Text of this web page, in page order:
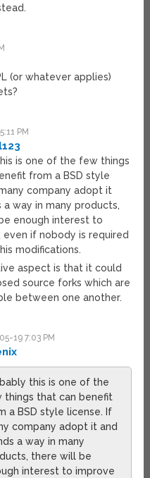
(or whatever applies)
PM
is one of the few things
from a BSD style
company adopt it
a way in many products,
enough interest to
even if nobody is required
modifications.
aspect is that it could
source forks which are
between one another.
19 7:03 PM
this is one of the
things that can benefit
a BSD style license. If
company adopt it and
a way in many
there will be
interest to improve